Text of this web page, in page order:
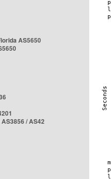
AS5650
/ AS42